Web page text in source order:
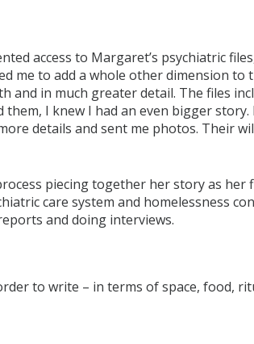
access to Margaret’s psychiatric
me to add a whole other dimension to
and in much greater detail. The files
them, I knew I had an even bigger
details and sent me photos. Their
piecing together her story as her
care system and homelessness
and doing interviews.
to write – in terms of space, food,